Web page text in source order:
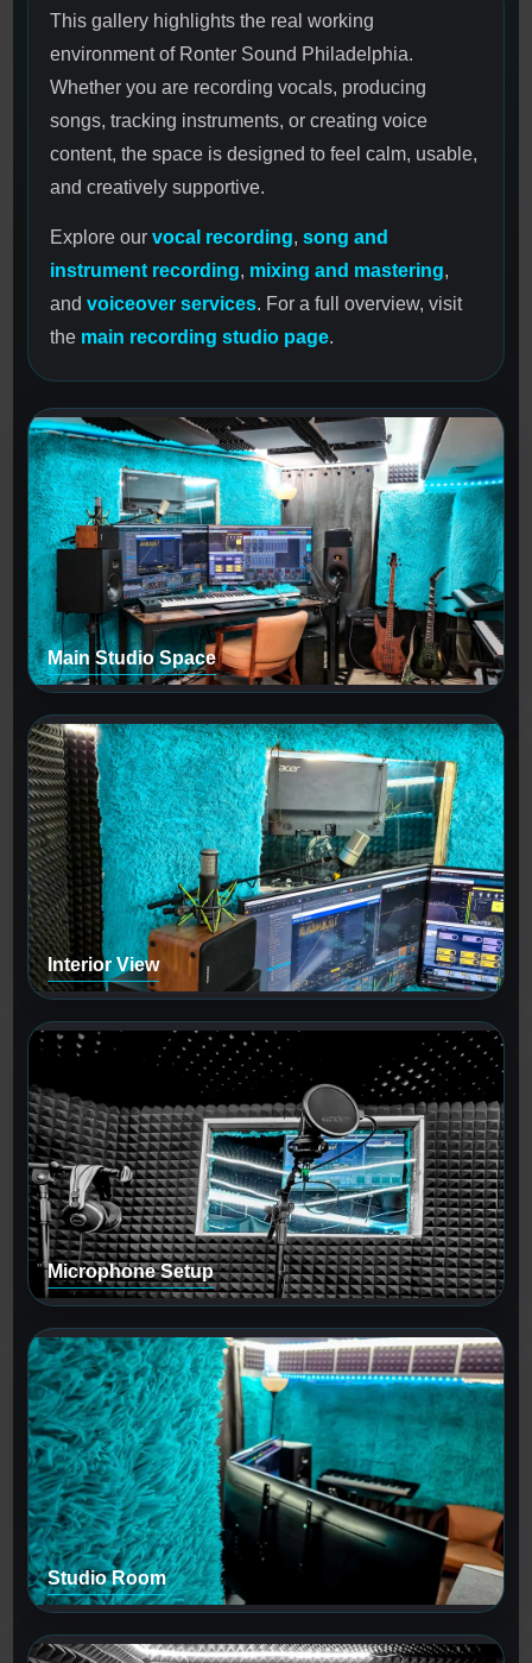
This gallery highlights the real working
environment of Ronter Sound Philadelphia.
Whether you are recording vocals, producing
songs, tracking instruments, or creating voice
content, the space is designed to feel calm, usable,
and creatively supportive.
Explore ourvocal recording,song and
instrument recording, mixing and mastering,
andvoiceover services. For a full overview, visit
the main recording studio page.
Main Studio Space
Interior View
Microphone Setup
Studio Room